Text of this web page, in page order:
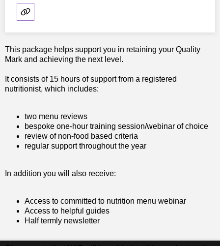
This package helps support you in retaining your Quality
Mark and achieving the next level.
It consists of 15 hours of support from a registered
nutritionist, which includes:
two menu reviews
bespoke one-hour training session/webinar of choice
review of non-food based criteria
regular support throughout the year
In addition you will also receive:
Access to committed to nutrition menu webinar
Access to helpful guides
Half termly newsletter